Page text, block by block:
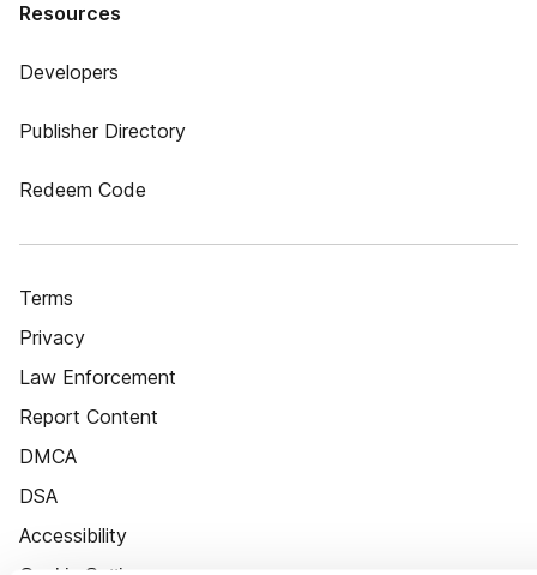
Resources
Developers
Publisher Directory
Redeem Code
Terms
Privacy
Law Enforcement
Report Content
DMCA
DSA
Accessibility